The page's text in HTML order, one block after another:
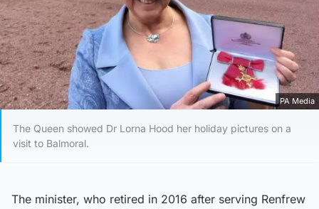
PA Media
The Queen showed Dr Lorna Hood her holiday pictures on a
visit to Balmoral.
The minister, who retired in 2016 after serving Renfrew